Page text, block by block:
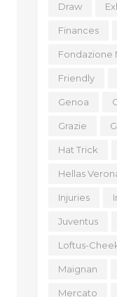
Draw
Finances
Fondazione
Friendly
Genoa
Grazie
Hat Trick
Hellas
Injuries
Juventus
Loftus-
Maignan
Mercato